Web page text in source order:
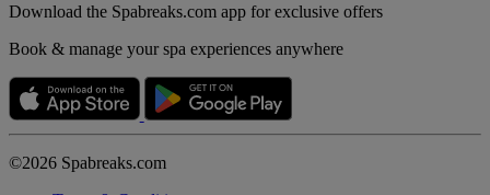
Download the Spabreaks.com app for exclusive offers
Book & manage your spa experiences anywhere
©2026 Spabreaks.com